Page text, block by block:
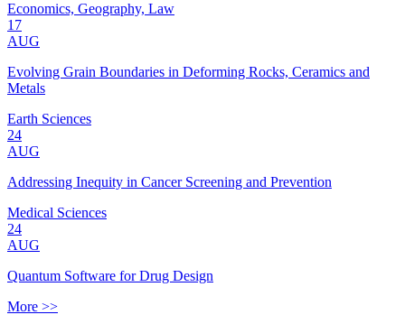
Economics, Geography, Law
17
AUG
Evolving Grain Boundaries in Deforming Rocks, Ceramics and
Metals
Earth Sciences
24
AUG
Addressing Inequity in Cancer Screening and Prevention
Medical Sciences
24
AUG
Quantum Software for Drug Design
More >>